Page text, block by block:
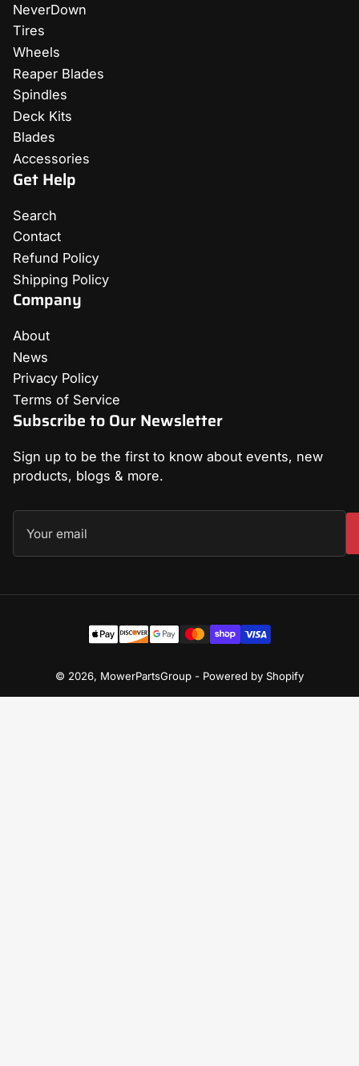
NeverDown
Tires
Wheels
Reaper Blades
Spindles
Deck Kits
Blades
Accessories
Get Help
Search
Contact
Refund Policy
Shipping Policy
Company
About
News
Privacy Policy
Terms of Service
Subscribe to Our Newsletter
Sign up to be the first to know about events, new
products, blogs & more.
Your
email
Payment
methods
© 2026, MowerPartsGroup - Powered by Shopify